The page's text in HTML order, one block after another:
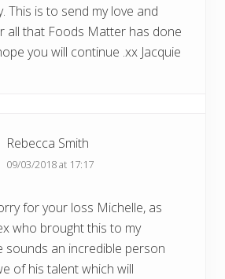
This is to send my love and
all that Foods Matter has done
you will continue .xx Jacquie
Rebecca Smith
09/03/2018 at 17:17
for your loss Michelle, as
who brought this to my
sounds an incredible person
of his talent which will